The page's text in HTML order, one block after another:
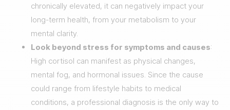
chronically elevated, it can negatively impact your
long-term health, from your metabolism to your
mental clarity.
Look beyond stress for symptoms and causes:
High cortisol can manifest as physical changes,
mental fog, and hormonal issues. Since the cause
could range from lifestyle habits to medical
conditions, a professional diagnosis is the only way to